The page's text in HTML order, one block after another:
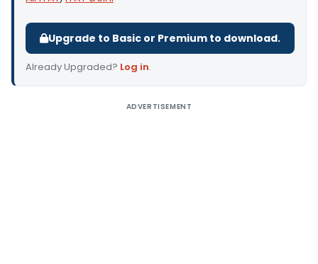
Upgrade to Basic or Premium to download.
Already Upgraded? Log in.
ADVERTISEMENT